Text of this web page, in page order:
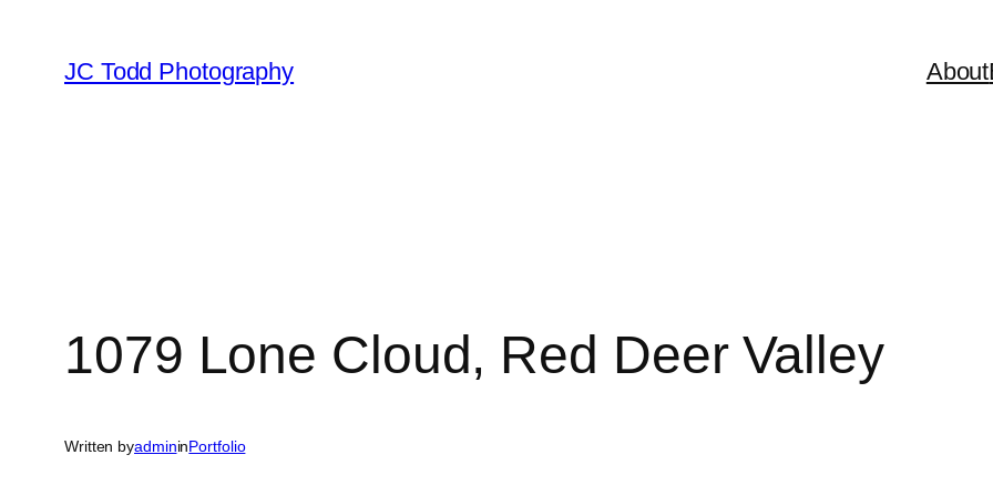
content
JC Todd Photography About
1079 Lone Cloud, Red Deer Valley
Written byadmininPortfolio